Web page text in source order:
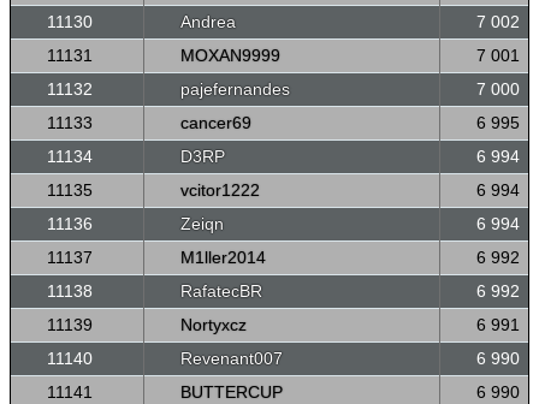
11130
Andrea
7 002
11131
MOXAN9999
7 001
11132
pajefernandes
7 000
11133
cancer69
6 995
11134
D3RP
6 994
11135
vcitor1222
6 994
11136
Zeiqn
6 994
11137
M1ller2014
6 992
11138
RafatecBR
6 992
11139
Nortyxcz
6 991
11140
Revenant007
6 990
11141
BUTTERCUP
6 990